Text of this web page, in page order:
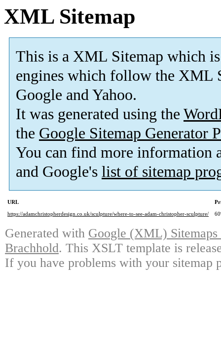
XML Sitemap
This is a XML Sitemap which is
engines which follow the XML
Google and Yahoo.
It was generated using the
the Google Sitemap Generator
You can find more information
and Google's list of sitemap
URL
https://adamchristopherdesign.co.uk/sculpture/where-to-see-adam-christopher-sculpture/
Generated with Google (XML)
Brachhold. This XSLT template is
If you have problems with your sitemap